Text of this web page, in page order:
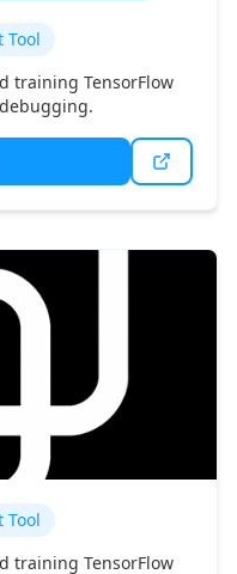
Tool
training TensorFlow
Tool
training TensorFlow